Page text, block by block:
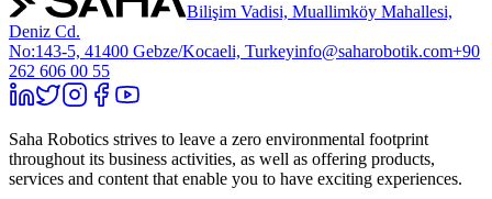
Bilişim Vadisi, Muallimköy Mahallesi,
Deniz Cd.
No:143-5, 41400 Gebze/Kocaeli, Turkeyinfo@saharobotik.com+90
262 606 00 55
Saha Robotics strives to leave a zero environmental footprint
throughout its business activities, as well as offering products,
services and content that enable you to have exciting experiences.